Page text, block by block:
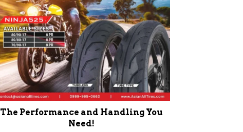
The Performance and Handling You
Need!